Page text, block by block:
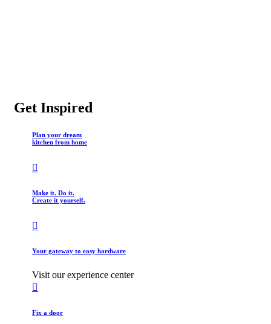
Get Inspired
Plan your dream
kitchen from home
Make it. Do it.
Create it yourself.
Your gateway to easy hardware
Visit our experience center
Fix a door